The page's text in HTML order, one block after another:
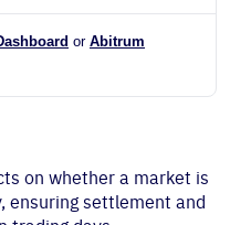
or Abitrum
on whether a market is
ensuring settlement and